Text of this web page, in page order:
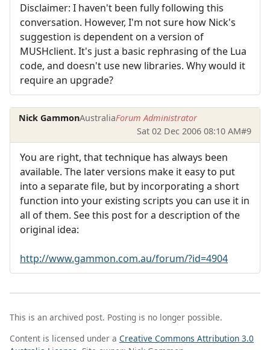
Disclaimer: I haven't been fully following this
conversation. However, I'm not sure how Nick's
suggestion is dependent on a version of
MUSHclient. It's just a basic rephrasing of the Lua
code, and doesn't use new libraries. Why would it
require an upgrade?
Nick GammonAustraliaForum Administrator
Sat 02 Dec 2006 08:10 AM#9
You are right, that technique has always been
available. The later versions make it easy to put
into a separate file, but by incorporating a short
function into your existing scripts you can use it in
all of them. See this post for a description of the
original idea:
http://www.gammon.com.au/forum/?id=4904
This is an archived post. Posting is no longer possible.
Content is licensed under a Creative Commons Attribution 3.0